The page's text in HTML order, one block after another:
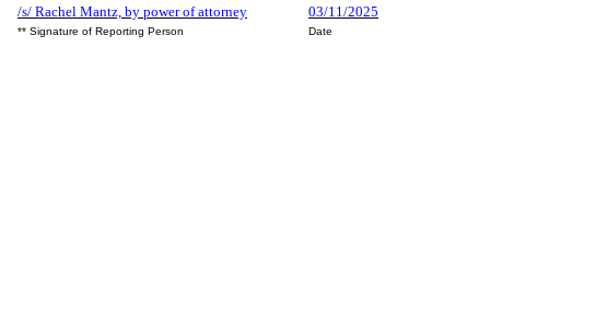
/s/ Rachel Mantz, by power of attorney 03/11/2025
** Signature of Reporting Person
Date